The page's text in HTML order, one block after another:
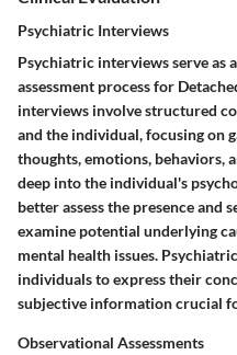
Psychiatric Interviews
Psychiatric interviews serve as
assessment process for
interviews involve structured
and the individual, focusing on
thoughts, emotions, behaviors,
deep into the individual's
better assess the presence and
examine potential underlying
mental health issues.
individuals to express their
subjective information crucial
Observational Assessments